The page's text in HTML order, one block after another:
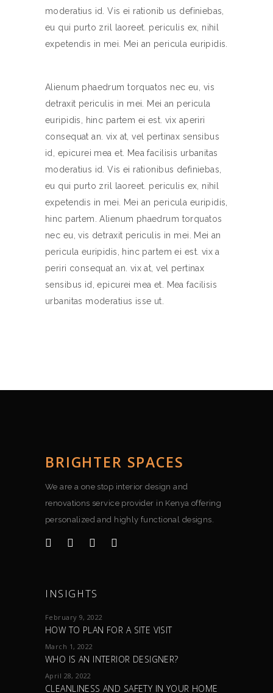
moderatius id. Vis ei rationib us definiebas,
eu qui purto zril laoreet. periculis ex, nihil
expetendis in mei. Mei an pericula euripidis.
Alienum phaedrum torquatos nec eu, vis
detraxit periculis in mei. Mei an pericula
euripidis, hinc partem ei est. vix aperiri
consequat an. vix at, vel pertinax sensibus
id, epicurei mea et. Mea facilisis urbanitas
moderatius id. Vis ei rationibus definiebas,
eu qui purto zril laoreet. periculis ex, nihil
expetendis in mei. Mei an pericula euripidis,
hinc partem. Alienum phaedrum torquatos
nec eu, vis detraxit periculis in mei. Mei an
pericula euripidis, hinc partem ei est. vix a
periri consequat an. vix at, vel pertinax
sensibus id, epicurei mea et. Mea facilisis
urbanitas moderatius isse ut.
BRIGHTER SPACES
We are a one stop interior design and
renovations service provider in Kenya offering
personalized and highly functional designs.
INSIGHTS
February 9, 2022
HOW TO PLAN FOR A SITE VISIT
March 1, 2022
WHO IS AN INTERIOR DESIGNER?
April 28, 2022
CLEANLINESS AND SAFETY IN YOUR HOME